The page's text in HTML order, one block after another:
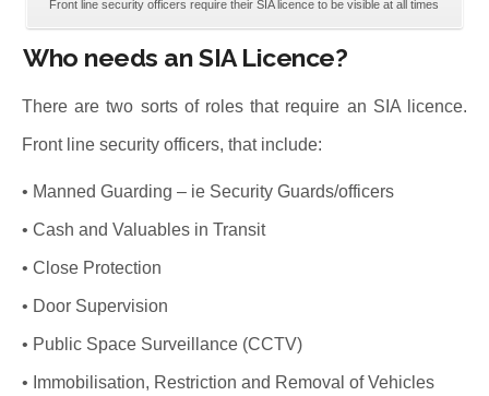
Front line security officers require their SIA licence to be visible at all times
Who needs an SIA Licence?
There are two sorts of roles that require an SIA licence.
Front line security officers, that include:
• Manned Guarding – ie Security Guards/officers
• Cash and Valuables in Transit
• Close Protection
• Door Supervision
• Public Space Surveillance (CCTV)
• Immobilisation, Restriction and Removal of Vehicles